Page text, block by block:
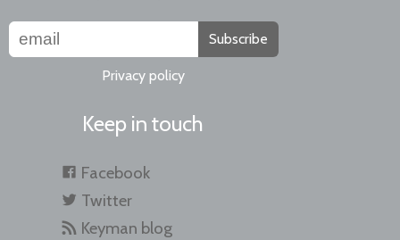
Subscribe
Privacy policy
Keep in touch
Facebook
Twitter
Keyman blog